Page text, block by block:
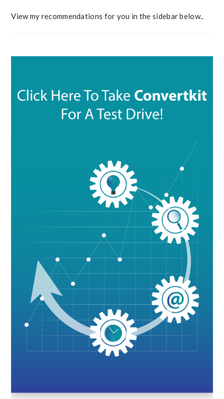
View my recommendations for you in the sidebar below..